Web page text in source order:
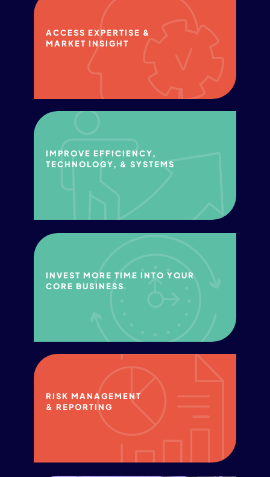
ACCESS EXPERTISE & ​
MARKET INSIGHT​
IMPROVE​ EFFICIENCY, ​
TECHNOLOGY, & SYSTEMS​
INVEST MORE TIME INTO YOUR
CORE BUSINESS​
RISK MANAGEMENT
& REPORTING